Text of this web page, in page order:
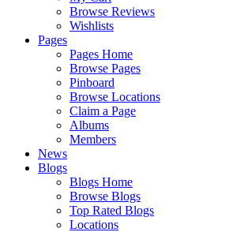
Browse Reviews
Wishlists
Pages
Pages Home
Browse Pages
Pinboard
Browse Locations
Claim a Page
Albums
Members
News
Blogs
Blogs Home
Browse Blogs
Top Rated Blogs
Locations